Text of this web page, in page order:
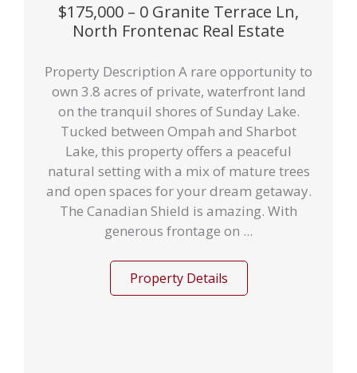
$175,000 – 0 Granite Terrace Ln,
North Frontenac Real Estate
Property Description A rare opportunity to
own 3.8 acres of private, waterfront land
on the tranquil shores of Sunday Lake.
Tucked between Ompah and Sharbot
Lake, this property offers a peaceful
natural setting with a mix of mature trees
and open spaces for your dream getaway.
The Canadian Shield is amazing. With
generous frontage on ...
Property Details